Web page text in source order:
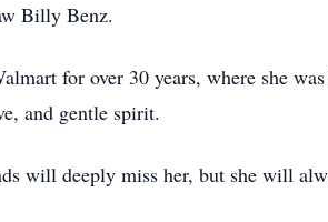
Billy Benz.
for over 30 years, where she
and gentle spirit.
will deeply miss her, but she will